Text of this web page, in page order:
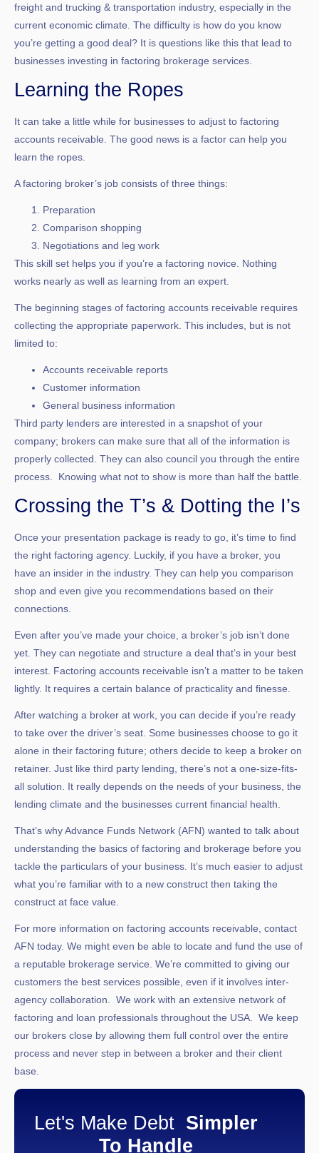
freight and trucking & transportation industry, especially in the
current economic climate. The difficulty is how do you know
you’re getting a good deal? It is questions like this that lead to
businesses investing in factoring brokerage services.
Learning the Ropes
It can take a little while for businesses to adjust to factoring
accounts receivable. The good news is a factor can help you
learn the ropes.
A factoring broker’s job consists of three things:
Preparation
Comparison shopping
Negotiations and leg work
This skill set helps you if you’re a factoring novice. Nothing
works nearly as well as learning from an expert.
The beginning stages of factoring accounts receivable requires
collecting the appropriate paperwork. This includes, but is not
limited to:
Accounts receivable reports
Customer information
General business information
Third party lenders are interested in a snapshot of your
company; brokers can make sure that all of the information is
properly collected. They can also council you through the entire
process. Knowing what not to show is more than half the battle.
Crossing the T’s & Dotting the I’s
Once your presentation package is ready to go, it’s time to find
the right factoring agency. Luckily, if you have a broker, you
have an insider in the industry. They can help you comparison
shop and even give you recommendations based on their
connections.
Even after you’ve made your choice, a broker’s job isn’t done
yet. They can negotiate and structure a deal that’s in your best
interest. Factoring accounts receivable isn’t a matter to be taken
lightly. It requires a certain balance of practicality and finesse.
After watching a broker at work, you can decide if you’re ready
to take over the driver’s seat. Some businesses choose to go it
alone in their factoring future; others decide to keep a broker on
retainer. Just like third party lending, there’s not a one-size-fits-
all solution. It really depends on the needs of your business, the
lending climate and the businesses current financial health.
That’s why Advance Funds Network (AFN) wanted to talk about
understanding the basics of factoring and brokerage before you
tackle the particulars of your business. It’s much easier to adjust
what you’re familiar with to a new construct then taking the
construct at face value.
For more information on factoring accounts receivable, contact
AFN today. We might even be able to locate and fund the use of
a reputable brokerage service. We’re committed to giving our
customers the best services possible, even if it involves inter-
agency collaboration. We work with an extensive network of
factoring and loan professionals throughout the USA. We keep
our brokers close by allowing them full control over the entire
process and never step in between a broker and their client
base.
Let's Make Debt Simpler
To Handle